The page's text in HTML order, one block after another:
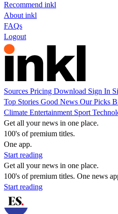
Recommend inkl
About inkl
FAQs
Logout
Sources Pricing Download Sign In
Top Stories Good News Our Picks
Climate Entertainment Sport
Get all your news in one place.
100's of premium titles.
One app.
Start reading
Get all your news in one place.
100's of premium titles. One news
Start reading